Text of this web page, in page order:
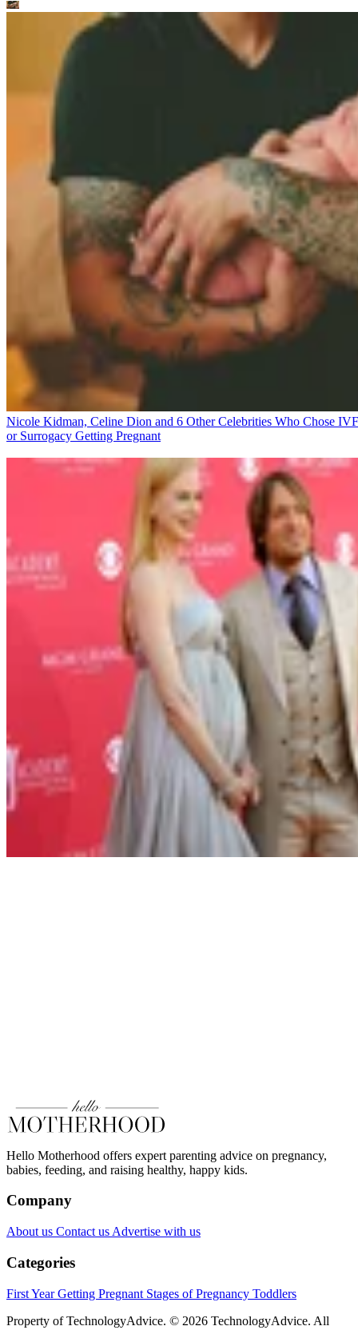
Nicole Kidman, Celine Dion and 6 Other Celebrities Who Chose IVF
or Surrogacy Getting Pregnant
Hello Motherhood offers expert parenting advice on pregnancy,
babies, feeding, and raising healthy, happy kids.
Company
About us Contact us Advertise with us
Categories
First YearGetting Pregnant Stages of Pregnancy Toddlers
Property of TechnologyAdvice. © 2026 TechnologyAdvice. All